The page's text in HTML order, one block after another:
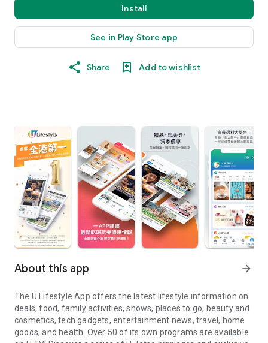
Install
See in Play Store app
Share Add to wishlist
About this app arrow_forward
The U Lifestyle App offers the latest lifestyle information on
deals, food, family activities, shows, places to go, beauty and
cosmetics, tech gadgets, entertainment news, travel, home
goods, and health. Over 50 of its own programs are available